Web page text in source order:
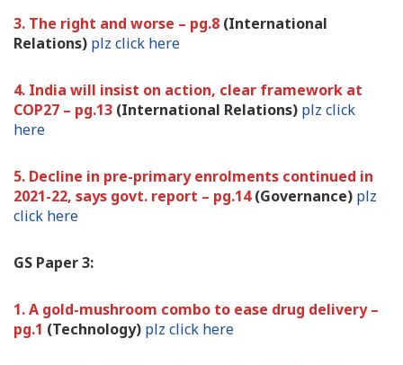
3. The right and worse – pg.8 (International
Relations) plz click here
4. India will insist on action, clear framework at
COP27 – pg.13 (International Relations) plz click
here
5. Decline in pre-primary enrolments continued in
2021-22, says govt. report – pg.14(Governance) plz
click here
GS Paper 3:
1. A gold-mushroom combo to ease drug delivery –
pg.1 (Technology) plz click here